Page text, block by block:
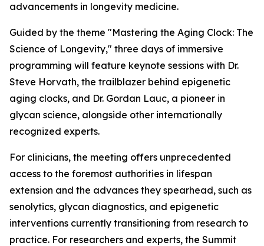
advancements in longevity medicine.
Guided by the theme "Mastering the Aging Clock: The
Science of Longevity," three days of immersive
programming will feature keynote sessions with Dr.
Steve Horvath, the trailblazer behind epigenetic
aging clocks, and Dr. Gordan Lauc, a pioneer in
glycan science, alongside other internationally
recognized experts.
For clinicians, the meeting offers unprecedented
access to the foremost authorities in lifespan
extension and the advances they spearhead, such as
senolytics, glycan diagnostics, and epigenetic
interventions currently transitioning from research to
practice. For researchers and experts, the Summit